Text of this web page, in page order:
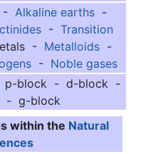
Alkaline earths-
- Transition
- Metalloids -
- Noble gases
p-block - d-block -
- g-block
within the Natural